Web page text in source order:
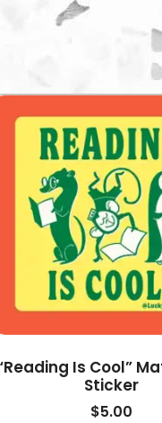
Is Cool”
Sticker
$5.00